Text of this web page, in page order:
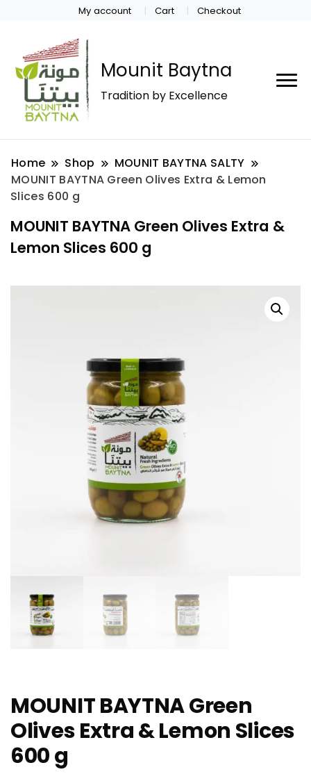
My account Cart Checkout
Mounit Baytna
Tradition by Excellence
Home Shop
MOUNIT BAYTNA SALTY
MOUNIT BAYTNA Green Olives Extra & Lemon
Slices 600 g
MOUNIT BAYTNA Green Olives Extra &
Lemon Slices 600 g
MOUNIT BAYTNA Green
Olives Extra & Lemon Slices
600 g